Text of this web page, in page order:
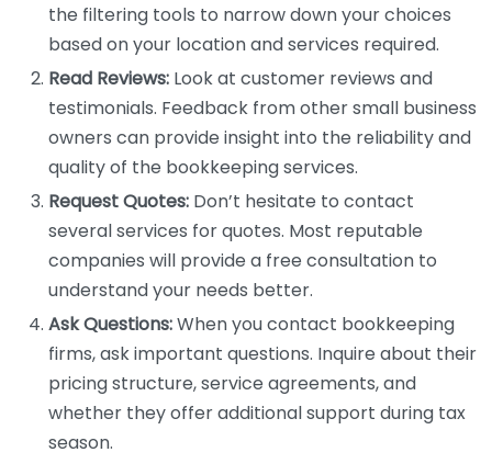
the filtering tools to narrow down your choices
based on your location and services required.
Read Reviews: Look at customer reviews and
testimonials. Feedback from other small business
owners can provide insight into the reliability and
quality of the bookkeeping services.
Request Quotes: Don’t hesitate to contact
several services for quotes. Most reputable
companies will provide a free consultation to
understand your needs better.
Ask Questions:When you contact bookkeeping
firms, ask important questions. Inquire about their
pricing structure, service agreements, and
whether they offer additional support during tax
season.